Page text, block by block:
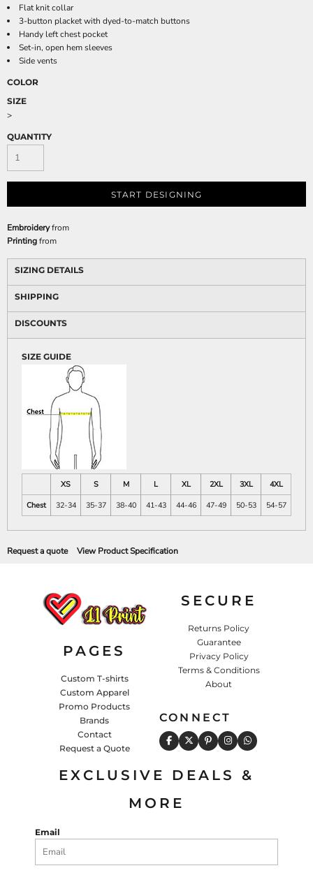
Flat knit collar
3-button placket with dyed-to-match buttons
Handy left chest pocket
Set-in, open hem sleeves
Side vents
COLOR
SIZE
>
QUANTITY
START DESIGNING
Embroideryfrom
Printingfrom
SIZING DETAILS
SHIPPING
DISCOUNTS
SIZE GUIDE
XS S M L XL 2XL 3XL
4XL
Chest
32-34 35-37 38-40 41-43 44-46 47-49 50-53 54-57
Request a quote View Product Specification
PAGES
Custom T-shirts
Custom Apparel
Promo Products
Brands
Contact
Request a Quote
SECURE
Returns Policy
Guarantee
Privacy Policy
Terms & Conditions
About
CONNECT
EXCLUSIVE DEALS &
MORE
Email